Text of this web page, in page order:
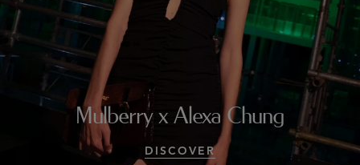
Mulberry x Alexa Chung
DISCOVER